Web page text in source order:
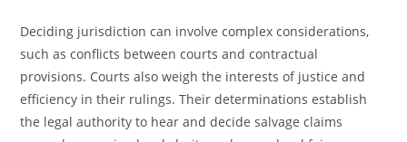
Deciding jurisdiction can involve complex considerations,
such as conflicts between courts and contractual
provisions. Courts also weigh the interests of justice and
efficiency in their rulings. Their determinations establish
the legal authority to hear and decide salvage claims